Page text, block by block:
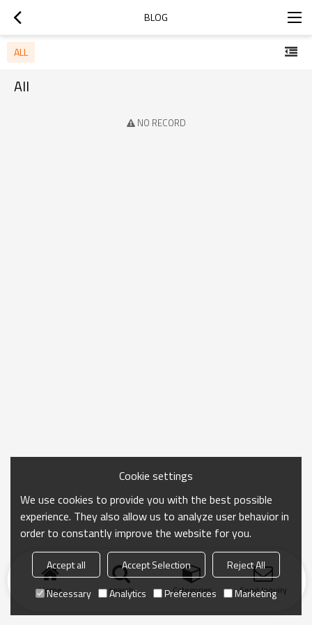
BLOG
ALL
All
NO RECORD
Home search Categories Send Inquiry
Cookie settings
We use cookies to provide you with the best possible
experience. They also allow us to analyze user behavior in
order to constantly improve the website for you.
Accept all Accept Selection
Reject All
Necessary
Analytics Preferences Marketing